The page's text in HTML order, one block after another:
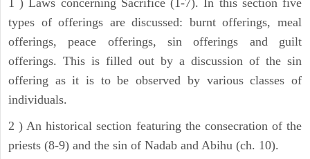
1 ) Laws concerning Sacrifice (1-7). In this section five
types of offerings are discussed: burnt offerings, meal
offerings, peace offerings, sin offerings and guilt
offerings. This is filled out by a discussion of the sin
offering as it is to be observed by various classes of
individuals.
2 ) An historical section featuring the consecration of the
priests (8-9) and the sin of Nadab and Abihu (ch. 10).